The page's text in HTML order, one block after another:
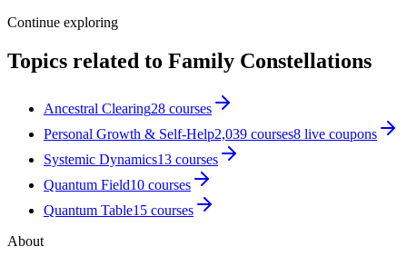
Continue exploring
Topics related to Family Constellations
Ancestral Clearing28 courses
Personal Growth & Self-Help2,039 courses8 live coupons
Systemic Dynamics13 courses
Quantum Field10 courses
Quantum Table15 courses
About